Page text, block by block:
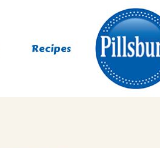
Recipes